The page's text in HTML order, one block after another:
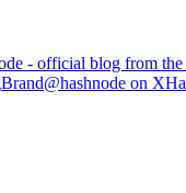
- official blog from the
Brand@hashnode on X